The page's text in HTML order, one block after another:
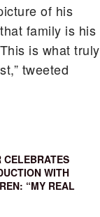
of his
family is his
is what truly
tweeted
CELEBRATES
WITH
“MY REAL